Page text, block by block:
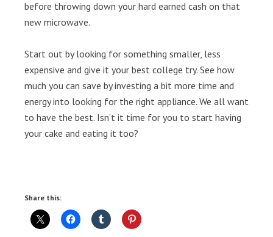
before throwing down your hard earned cash on that
new microwave.
Start out by looking for something smaller, less
expensive and give it your best college try. See how
much you can save by investing a bit more time and
energy into looking for the right appliance. We all want
to have the best. Isn’t it time for you to start having
your cake and eating it too?
Share this: